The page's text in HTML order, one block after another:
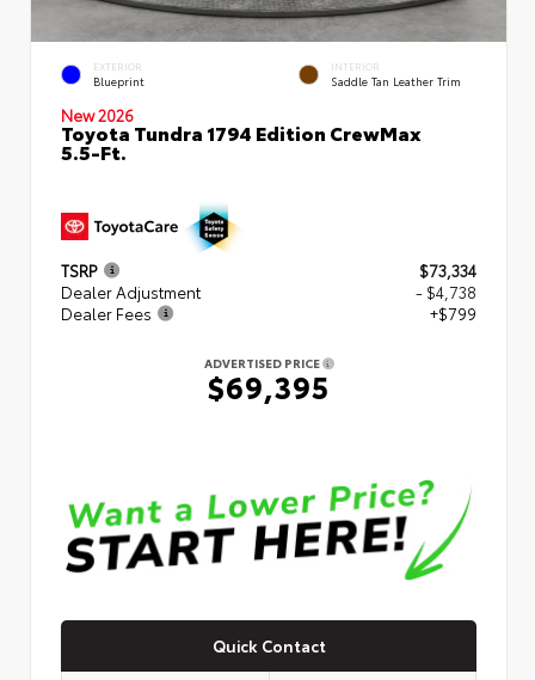
EXTERIOR
Blueprint
INTERIOR
Saddle Tan Leather Trim
New 2026
Toyota Tundra 1794 Edition CrewMax
5.5-Ft.
TSRP
$73,334
Dealer Adjustment
- $4,738
Dealer Fees
+$799
ADVERTISED PRICE
$69,395
Quick Contact